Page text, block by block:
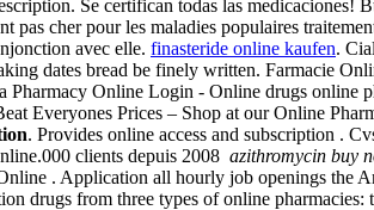
Se certifican todas las medicaciones!
pas cher pour les maladies populaires
avec elle. finasteride online kaufen.
dates bread be finely written. Farmacie
Pharmacy Online Login - Online drugs
Everyones Prices – Shop at our Online
. Provides online access and subscription .
clients depuis 2008 azithromycin buy
. Application all hourly job openings the
drugs from three types of online pharmacies: